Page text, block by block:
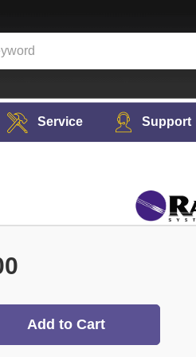
Service Support